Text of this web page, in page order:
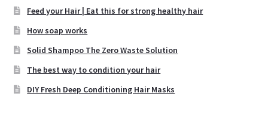
Feed your Hair | Eat this for strong healthy hair
How soap works
Solid Shampoo The Zero Waste Solution
The best way to condition your hair
DIY Fresh Deep Conditioning Hair Masks